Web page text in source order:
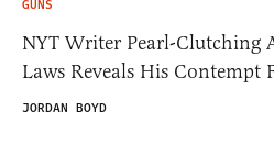
GUNS
NYT Writer Pearl-Clutching
Laws Reveals His Contempt
JORDAN BOYD